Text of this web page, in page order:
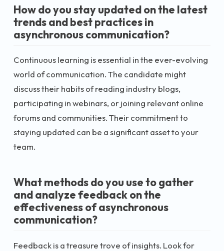
How do you stay updated on the latest
trends and best practices in
asynchronous communication?
Continuous learning is essential in the ever-evolving
world of communication. The candidate might
discuss their habits of reading industry blogs,
participating in webinars, or joining relevant online
forums and communities. Their commitment to
staying updated can be a significant asset to your
team.
What methods do you use to gather
and analyze feedback on the
effectiveness of asynchronous
communication?
Feedback is a treasure trove of insights. Look for